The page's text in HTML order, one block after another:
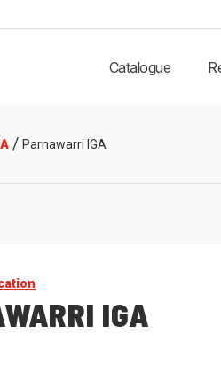
Catalogue
/ Parnawarri IGA
IGA